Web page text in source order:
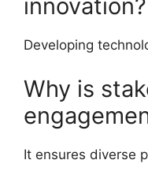
innovation?
Developing
Why is
It ensures diverse